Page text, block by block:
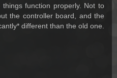
function properly. Not to
the controller board, and the
different than the old one.